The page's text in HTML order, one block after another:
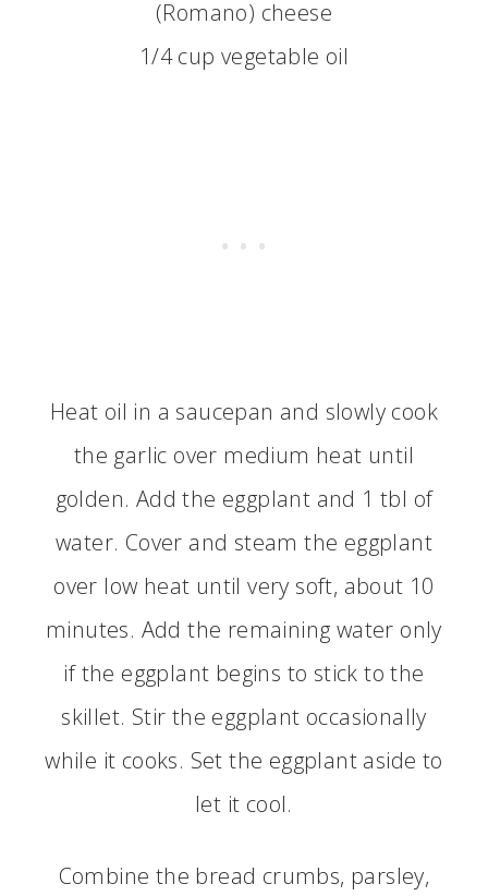
(Romano) cheese
1/4 cup vegetable oil
Heat oil in a saucepan and slowly cook
the garlic over medium heat until
golden. Add the eggplant and 1 tbl of
water. Cover and steam the eggplant
over low heat until very soft, about 10
minutes. Add the remaining water only
if the eggplant begins to stick to the
skillet. Stir the eggplant occasionally
while it cooks. Set the eggplant aside to
let it cool.
Combine the bread crumbs, parsley,